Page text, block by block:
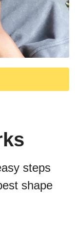
steps
shape